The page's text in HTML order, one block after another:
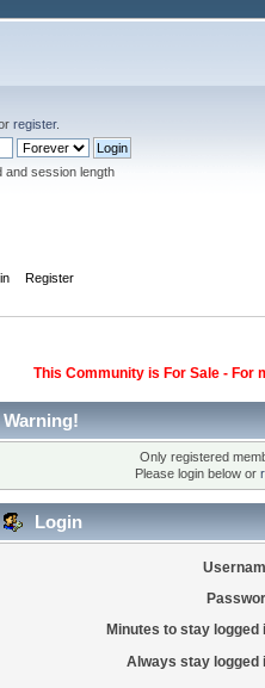
register.
and session length
Register
This Community is For Sale -
Warning!
Only registered
Please login below or
Login
Minutes to stay logged
Always stay logged